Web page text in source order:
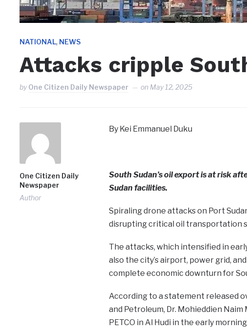
NATIONAL, NEWS
Attacks cripple
byOne Citizen Daily Newspaper on May 12, 2025
One Citizen Daily
Newspaper
Author
By Kei Emmanuel Duku
South Sudan’s oil export is at risk
Sudan facilities.
Spiraling drone attacks on Port
disrupting critical oil transportation
The attacks, which intensified in
also the city’s airport, power grid,
complete economic downturn for
According to a statement released
and Petroleum, Dr. Mohieddien
PETCO in Al Hudi in the early